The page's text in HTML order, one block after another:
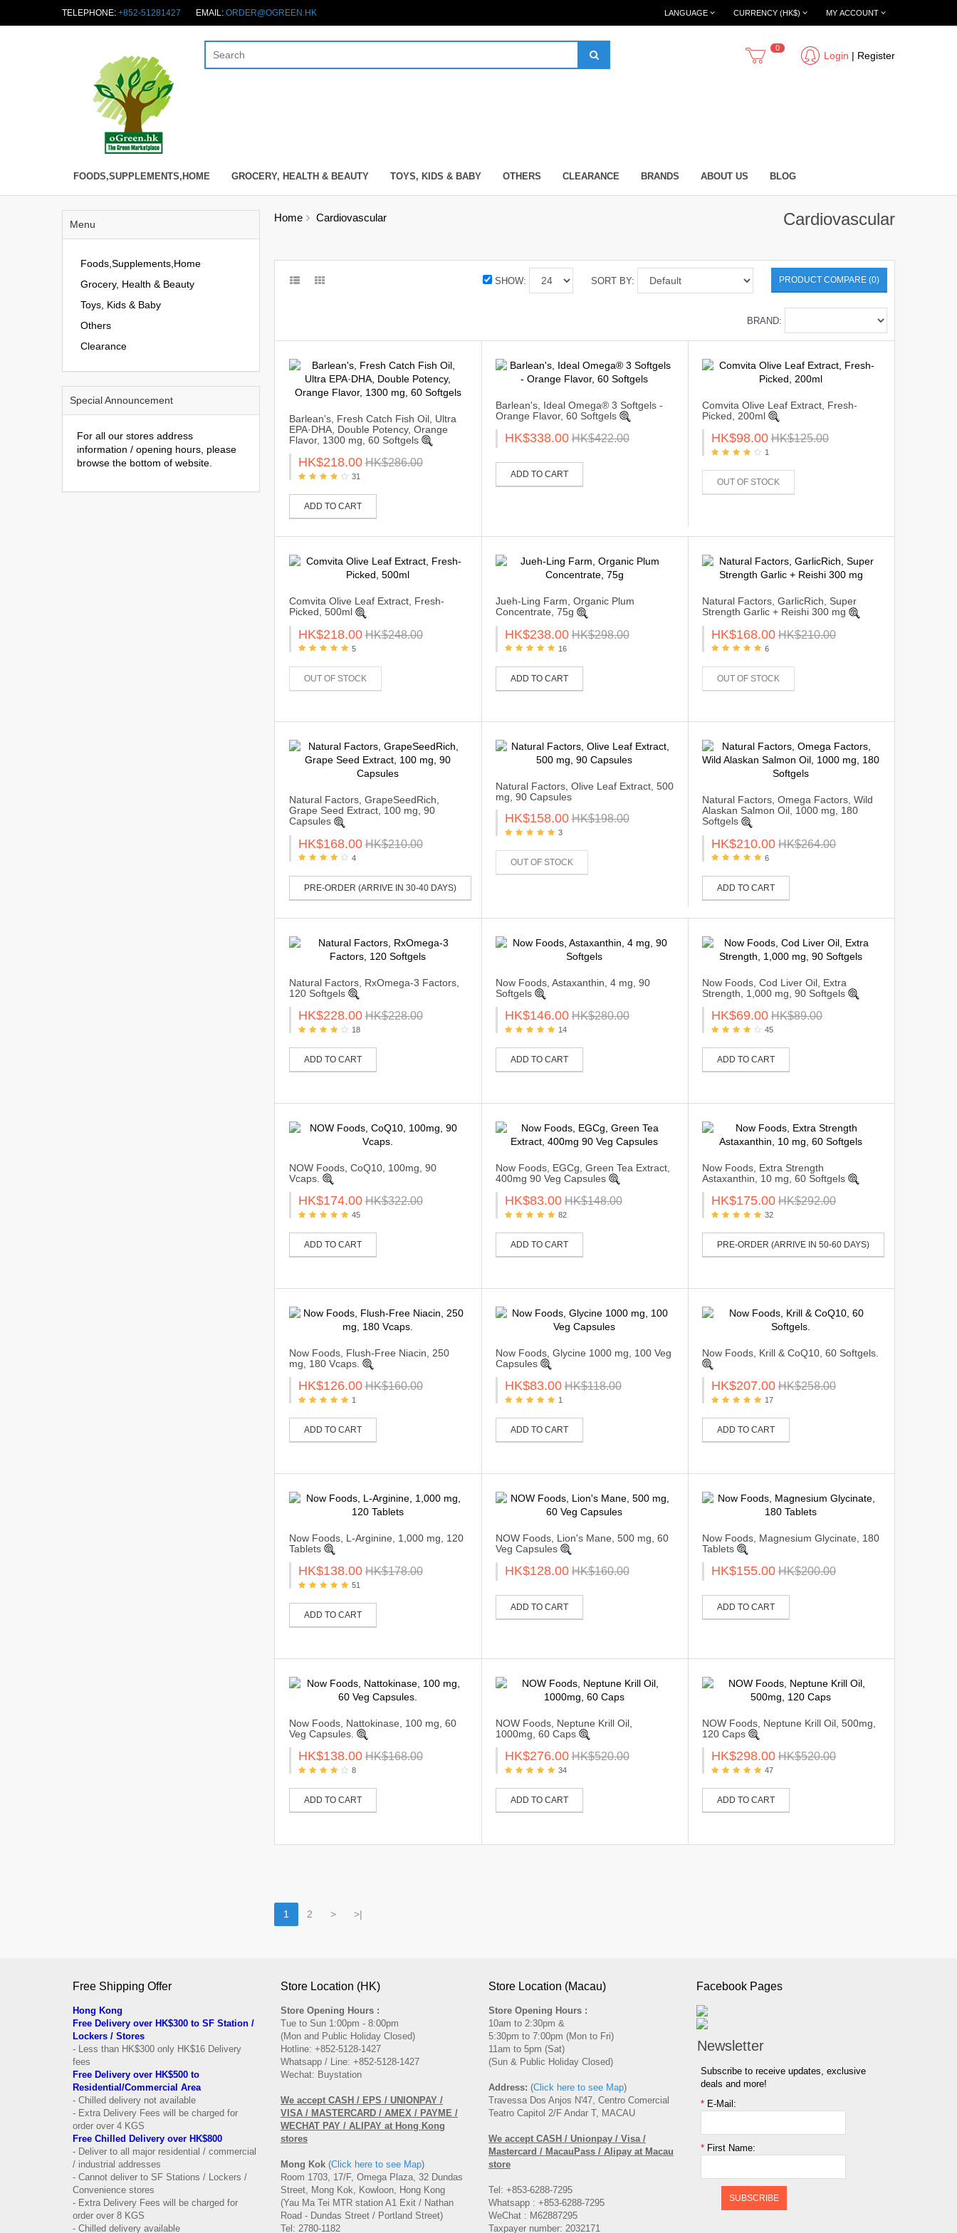
TELEPHONE: +852-51281427 EMAIL: ORDER@OGREEN.HK MY ACCOUNT
CURRENCY (HK$)
LANGUAGE
Login | Register
0
FOODS,SUPPLEMENTS,HOME GROCERY, HEALTH & BEAUTY TOYS, KIDS & BABY OTHERS CLEARANCE BRANDS ABOUT US BLOG
Menu
Foods,Supplements,Home
Grocery, Health & Beauty
Toys, Kids & Baby
Others
Clearance
Special Announcement
For all our stores address
information / opening hours, please
browse the bottom of website.
Home Cardiovascular Cardiovascular
PRODUCT COMPARE (0)
SORT BY:
SHOW:
BRAND:
Barlean's, Fresh Catch Fish Oil, Ultra
EPA·DHA, Double Potency, Orange
Flavor, 1300 mg, 60 Softgels
HK$218.00 HK$286.00
31
ADD TO CART
Barlean's, Ideal Omega® 3 Softgels -
Orange Flavor, 60 Softgels
HK$338.00 HK$422.00
ADD TO CART
Comvita Olive Leaf Extract, Fresh-
Picked, 200ml
HK$98.00 HK$125.00
1
OUT OF STOCK
Comvita Olive Leaf Extract, Fresh-
Picked, 500ml
HK$218.00 HK$248.00
5
OUT OF STOCK
Jueh-Ling Farm, Organic Plum
Concentrate, 75g
HK$238.00 HK$298.00
16
ADD TO CART
Natural Factors, GarlicRich, Super
Strength Garlic + Reishi 300 mg
HK$168.00 HK$210.00
6
OUT OF STOCK
Natural Factors, GrapeSeedRich,
Grape Seed Extract, 100 mg, 90
Capsules
HK$168.00 HK$210.00
4
PRE-ORDER (ARRIVE IN 30-40 DAYS)
Natural Factors, Olive Leaf Extract, 500
mg, 90 Capsules
HK$158.00 HK$198.00
3
OUT OF STOCK
Natural Factors, Omega Factors, Wild
Alaskan Salmon Oil, 1000 mg, 180
Softgels
HK$210.00 HK$264.00
6
ADD TO CART
Natural Factors, RxOmega-3 Factors,
120 Softgels
HK$228.00 HK$228.00
18
ADD TO CART
Now Foods, Astaxanthin, 4 mg, 90
Softgels
HK$146.00 HK$280.00
14
ADD TO CART
Now Foods, Cod Liver Oil, Extra
Strength, 1,000 mg, 90 Softgels
HK$69.00 HK$89.00
45
ADD TO CART
NOW Foods, CoQ10, 100mg, 90
Vcaps.
HK$174.00 HK$322.00
45
ADD TO CART
Now Foods, EGCg, Green Tea Extract,
400mg 90 Veg Capsules
HK$83.00 HK$148.00
82
ADD TO CART
Now Foods, Extra Strength
Astaxanthin, 10 mg, 60 Softgels
HK$175.00 HK$292.00
32
PRE-ORDER (ARRIVE IN 50-60 DAYS)
Now Foods, Flush-Free Niacin, 250
mg, 180 Vcaps.
HK$126.00 HK$160.00
1
ADD TO CART
Now Foods, Glycine 1000 mg, 100 Veg
Capsules
HK$83.00 HK$118.00
1
ADD TO CART
Now Foods, Krill & CoQ10, 60 Softgels.
HK$207.00 HK$258.00
17
ADD TO CART
Now Foods, L-Arginine, 1,000 mg, 120
Tablets
HK$138.00 HK$178.00
51
ADD TO CART
NOW Foods, Lion's Mane, 500 mg, 60
Veg Capsules
HK$128.00 HK$160.00
ADD TO CART
Now Foods, Magnesium Glycinate, 180
Tablets
HK$155.00 HK$200.00
ADD TO CART
Now Foods, Nattokinase, 100 mg, 60
Veg Capsules.
HK$138.00 HK$168.00
8
ADD TO CART
NOW Foods, Neptune Krill Oil,
1000mg, 60 Caps
HK$276.00 HK$520.00
34
ADD TO CART
NOW Foods, Neptune Krill Oil, 500mg,
120 Caps
HK$298.00 HK$520.00
47
ADD TO CART
1 2 > >|
Free Shipping Offer
Hong Kong
Free Delivery over HK$300 to SF Station /
Lockers / Stores
- Less than HK$300 only HK$16 Delivery
fees
Free Delivery over HK$500 to
Residential/Commercial Area
- Chilled delivery not available
- Extra Delivery Fees will be charged for
order over 4 KGS
Free Chilled Delivery over HK$800
- Deliver to all major residential / commercial
/ industrial addresses
- Cannot deliver to SF Stations / Lockers /
Convenience stores
- Extra Delivery Fees will be charged for
order over 8 KGS
- Chilled delivery available
Store Location (HK)
Store Opening Hours :
Tue to Sun 1:00pm - 8:00pm
(Mon and Public Holiday Closed)
Hotline: +852-5128-1427
Whatsapp / Line: +852-5128-1427
Wechat: Buystation
We accept CASH / EPS / UNIONPAY /
VISA / MASTERCARD / AMEX / PAYME /
WECHAT PAY / ALIPAY at Hong Kong
stores
Mong Kok (Click here to see Map)
Room 1703, 17/F, Omega Plaza, 32 Dundas
Street, Mong Kok, Kowloon, Hong Kong
(Yau Ma Tei MTR station A1 Exit / Nathan
Road - Dundas Street / Portland Street)
Tel: 2780-1182
Store Location (Macau)
Store Opening Hours :
10am to 2:30pm &
5:30pm to 7:00pm (Mon to Fri)
11am to 5pm (Sat)
(Sun & Public Holiday Closed)
Address: (Click here to see Map)
Travessa Dos Anjos N'47, Centro Comercial
Teatro Capitol 2/F Andar T, MACAU
We accept CASH / Unionpay / Visa /
Mastercard / MacauPass / Alipay at Macau
store
Tel: +853-6288-7295
Whatsapp : +853-6288-7295
WeChat : M62887295
Taxpayer number: 2032171
Facebook Pages
Newsletter
Subscribe to receive updates, exclusive
deals and more!
* E-Mail:
* First Name:
SUBSCRIBE